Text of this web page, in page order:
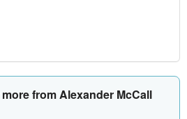
from Alexander McCall